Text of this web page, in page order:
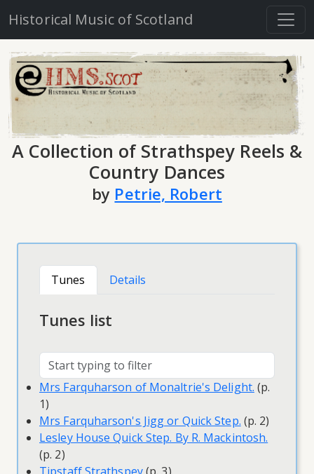
Historical Music of Scotland
A Collection of Strathspey Reels &
Country Dances
by Petrie, Robert
Tunes Details
Tunes list
Mrs Farquharson of Monaltrie's Delight. (p.
1)
Mrs Farquharson's Jigg or Quick Step. (p. 2)
Lesley House Quick Step. By R. Mackintosh.
(p. 2)